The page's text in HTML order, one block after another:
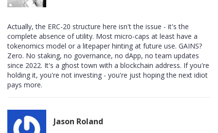
Actually, the ERC-20 structure here isn't the issue - it's the
complete absence of utility. Most micro-caps at least have a
tokenomics model or a litepaper hinting at future use. GAINS?
Zero. No staking, no governance, no dApp, no team updates
since 2022. It's a ghost town with a blockchain address. If you're
holding it, you're not investing - you're just hoping the next idiot
pays more.
Jason Roland